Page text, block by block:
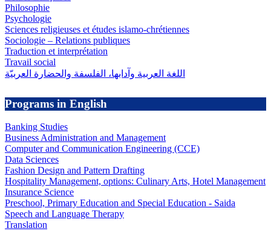
Philosophie
Psychologie
Sciences religieuses et études islamo-chrétiennes
Sociologie – Relations publiques
Traduction et interprétation
Travail social
اللغة العربية وآدابها، الفلسفة والحضارة العربيّة
Programs in English
Banking Studies
Business Administration and Management
Computer and Communication Engineering (CCE)
Data Sciences
Fashion Design and Pattern Drafting
Hospitality Management, options: Culinary Arts, Hotel Management
Insurance Science
Preschool, Primary Education and Special Education - Saida
Speech and Language Therapy
Translation